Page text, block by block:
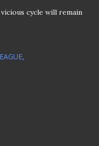
cycle will remain